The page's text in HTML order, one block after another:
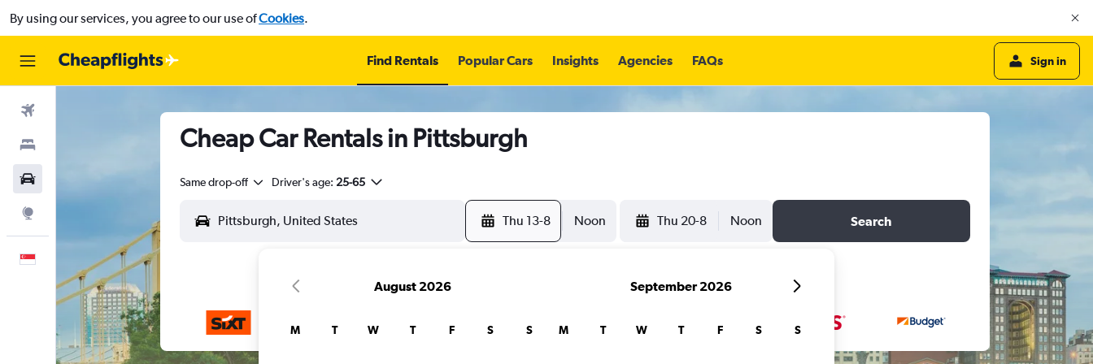
By using our services, you agree to our use ofCookies.
Find Rentals Popular Cars Insights Agencies FAQs Sign in
Cheap Car Rentals in Pittsburgh
Same drop-off Driver's age: 25-65
Thu 13-8 Noon Thu 20-8 Noon Search
August 2026
M T W T F S S
September 2026
M T W T F S S